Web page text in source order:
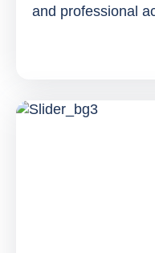
and professional